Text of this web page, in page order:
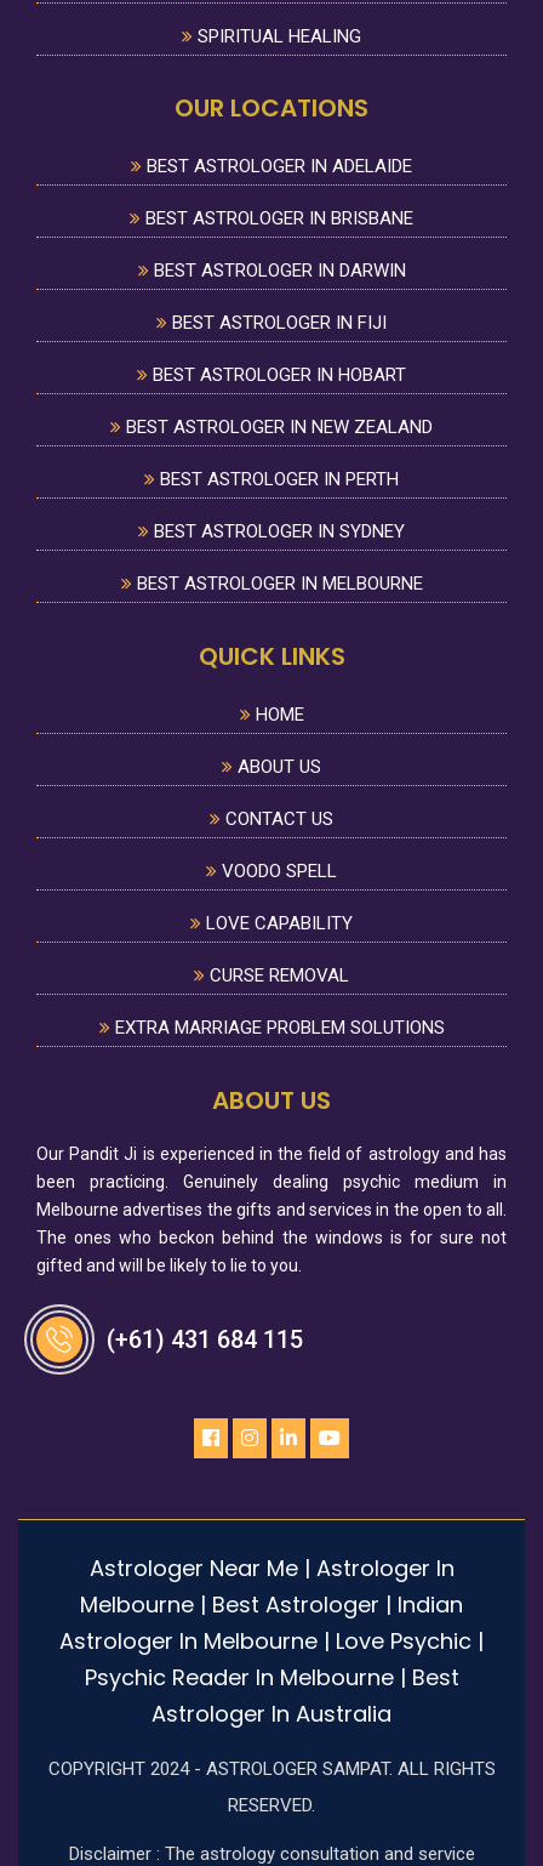
SPIRITUAL HEALING
OUR LOCATIONS
BEST ASTROLOGER IN ADELAIDE
BEST ASTROLOGER IN BRISBANE
BEST ASTROLOGER IN DARWIN
BEST ASTROLOGER IN FIJI
BEST ASTROLOGER IN HOBART
BEST ASTROLOGER IN NEW ZEALAND
BEST ASTROLOGER IN PERTH
BEST ASTROLOGER IN SYDNEY
BEST ASTROLOGER IN MELBOURNE
QUICK LINKS
HOME
ABOUT US
CONTACT US
VOODO SPELL
LOVE CAPABILITY
CURSE REMOVAL
EXTRA MARRIAGE PROBLEM SOLUTIONS
ABOUT US
Our Pandit Ji is experienced in the field of astrology and has
been practicing. Genuinely dealing psychic medium in
Melbourne advertises the gifts and services in the open to all.
The ones who beckon behind the windows is for sure not
gifted and will be likely to lie to you.
(+61) 431 684 115
Astrologer Near Me | Astrologer In
Melbourne | Best Astrologer | Indian
Astrologer In Melbourne | Love Psychic |
Psychic Reader In Melbourne | Best
Astrologer In Australia
COPYRIGHT 2024 - ASTROLOGER SAMPAT. ALL RIGHTS
RESERVED.
Disclaimer : The astrology consultation and service